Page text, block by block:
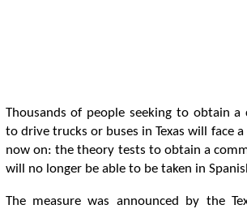
Thousands of people seeking to obtain a
to drive trucks or buses in Texas will face
now on: the theory tests to obtain a
will no longer be able to be taken in
The measure was announced by the